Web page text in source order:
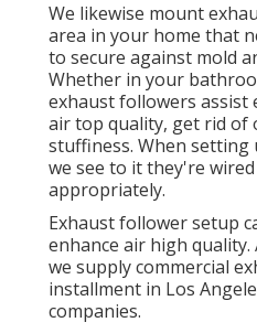
We likewise mount
area in your home that
to secure against mold
Whether in your
exhaust followers assist
air top quality, get rid of
stuffiness. When
we see to it they're
appropriately.
Exhaust follower setup
enhance air high
we supply commercial
installment in Los
companies.